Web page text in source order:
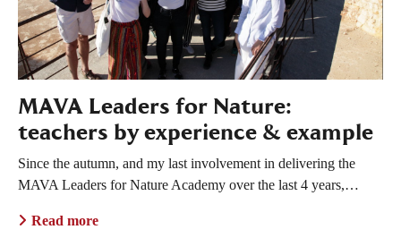
MAVA Leaders for Nature:
teachers by experience & example
Since the autumn, and my last involvement in delivering the
MAVA Leaders for Nature Academy over the last 4 years,…
Read more